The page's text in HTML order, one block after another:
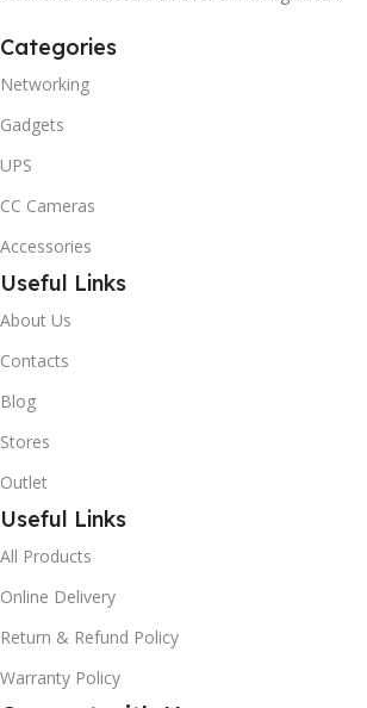
Categories
Networking
Gadgets
UPS
CC Cameras
Accessories
Useful Links
About Us
Contacts
Blog
Stores
Outlet
Useful Links
All Products
Online Delivery
Return & Refund Policy
Warranty Policy